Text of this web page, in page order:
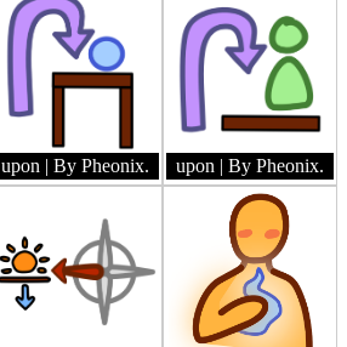
upon | By Pheonix. upon | By Pheonix.